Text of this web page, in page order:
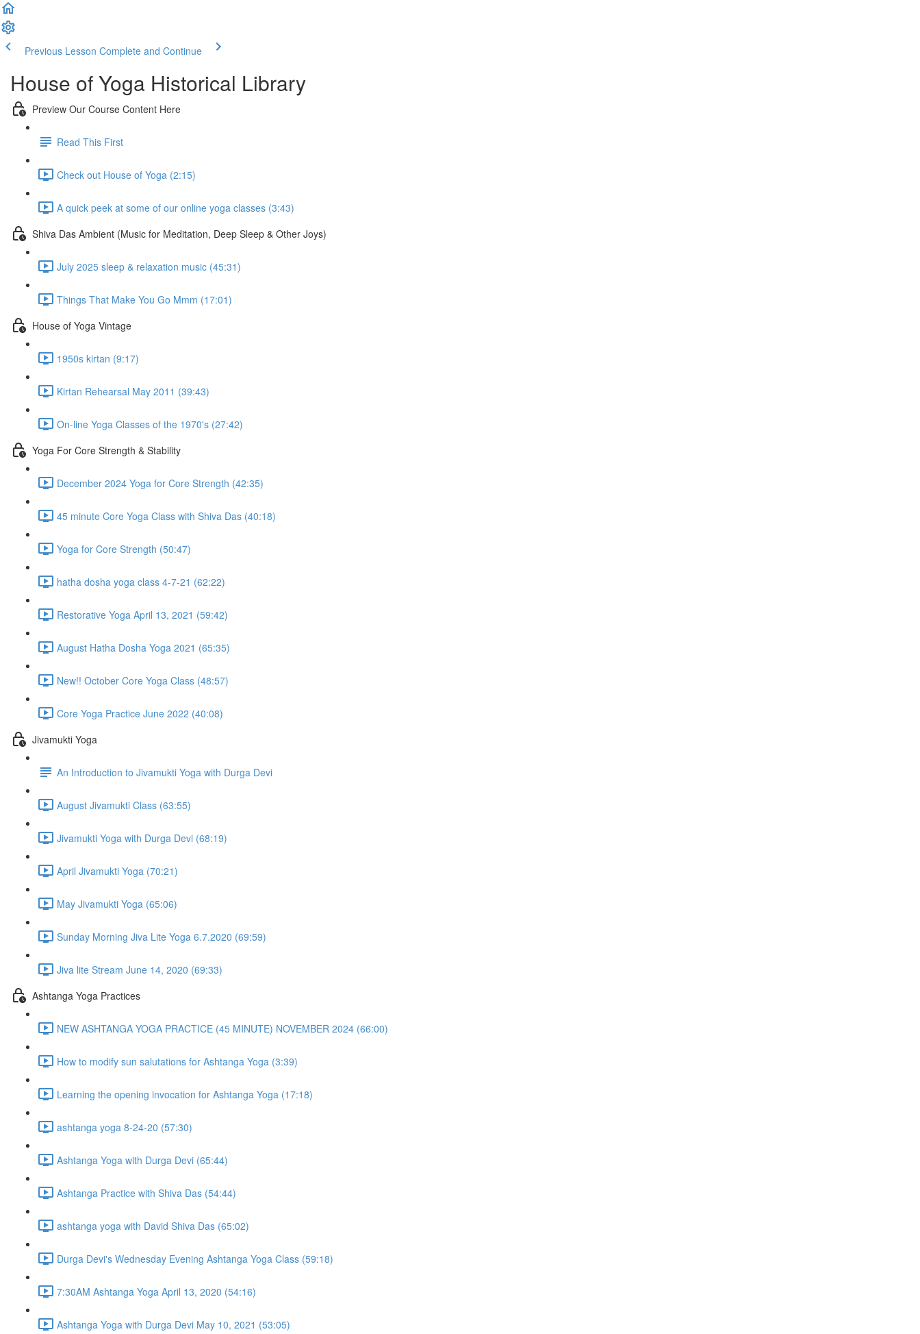
Previous Lesson Complete and Continue
House of Yoga Historical Library
Preview Our Course Content Here
Read This First
Check out House of Yoga (2:15)
A quick peek at some of our online yoga classes (3:43)
Shiva Das Ambient (Music for Meditation, Deep Sleep & Other Joys)
July 2025 sleep & relaxation music (45:31)
Things That Make You Go Mmm (17:01)
House of Yoga Vintage
1950s kirtan (9:17)
Kirtan Rehearsal May 2011 (39:43)
On-line Yoga Classes of the 1970's (27:42)
Yoga For Core Strength & Stability
December 2024 Yoga for Core Strength (42:35)
45 minute Core Yoga Class with Shiva Das (40:18)
Yoga for Core Strength (50:47)
hatha dosha yoga class 4-7-21 (62:22)
Restorative Yoga April 13, 2021 (59:42)
August Hatha Dosha Yoga 2021 (65:35)
New!! October Core Yoga Class (48:57)
Core Yoga Practice June 2022 (40:08)
Jivamukti Yoga
An Introduction to Jivamukti Yoga with Durga Devi
August Jivamukti Class (63:55)
Jivamukti Yoga with Durga Devi (68:19)
April Jivamukti Yoga (70:21)
May Jivamukti Yoga (65:06)
Sunday Morning Jiva Lite Yoga 6.7.2020 (69:59)
Jiva lite Stream June 14, 2020 (69:33)
Ashtanga Yoga Practices
NEW ASHTANGA YOGA PRACTICE (45 MINUTE) NOVEMBER 2024 (66:00)
How to modify sun salutations for Ashtanga Yoga (3:39)
Learning the opening invocation for Ashtanga Yoga (17:18)
ashtanga yoga 8-24-20 (57:30)
Ashtanga Yoga with Durga Devi (65:44)
Ashtanga Practice with Shiva Das (54:44)
ashtanga yoga with David Shiva Das (65:02)
Durga Devi's Wednesday Evening Ashtanga Yoga Class (59:18)
7:30AM Ashtanga Yoga April 13, 2020 (54:16)
Ashtanga Yoga with Durga Devi May 10, 2021 (53:05)